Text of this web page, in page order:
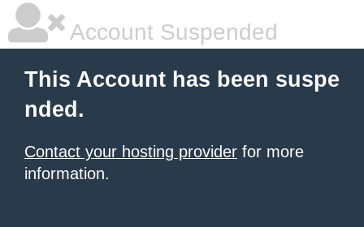
Account Suspended
This Account has been suspe
nded.
Contact your hosting provider for more
information.